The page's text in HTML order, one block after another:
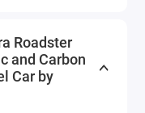
Roadster
and Carbon
Car by